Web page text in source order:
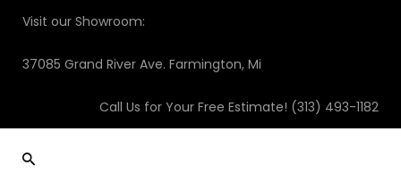
Visit our Showroom:
37085 Grand River Ave. Farmington, Mi
Call Us for Your Free Estimate! (313) 493-1182